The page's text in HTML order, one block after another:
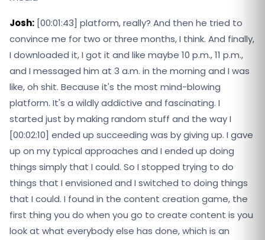
Josh: [00:01:43] platform, really? And then he tried to
convince me for two or three months, I think. And finally,
I downloaded it, I got it and like maybe 10 p.m., 11 p.m.,
and I messaged him at 3 a.m. in the morning and I was
like, oh shit. Because it's the most mind-blowing
platform. It's a wildly addictive and fascinating. I
started just by making random stuff and the way I
[00:02:10] ended up succeeding was by giving up. I gave
up on my typical approaches and I ended up doing
things simply that I could. So I stopped trying to do
things that I envisioned and I switched to doing things
that I could. I found in the content creation game, the
first thing you do when you go to create content is you
look at what everybody else has done, which is an